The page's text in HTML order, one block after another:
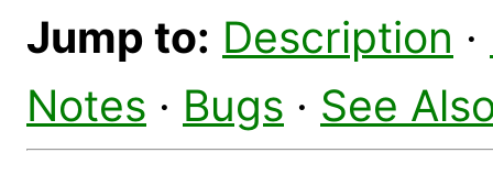
Jump to: Description ·
Notes · Bugs · See